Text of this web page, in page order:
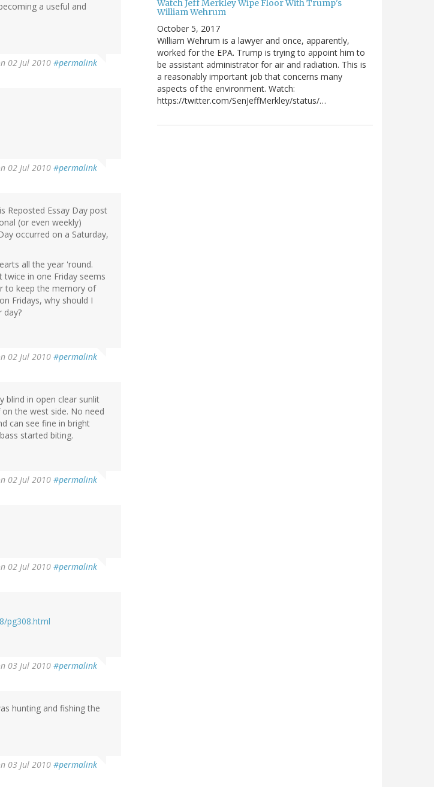
a useful and
02 Jul 2010 #permalink
02 Jul 2010 #permalink
Reposted Essay Day post
(or even weekly)
occurred on a Saturday,
all the year 'round.
in one Friday seems
to keep the memory of
Fridays, why should I
day?
02 Jul 2010 #permalink
blind in open clear sunlit
the west side. No need
can see fine in bright
started biting.
02 Jul 2010 #permalink
02 Jul 2010 #permalink
pg308.html
03 Jul 2010 #permalink
hunting and fishing the
03 Jul 2010 #permalink
Watch Jeff Merkley Wipe Floor With Trump's
William Wehrum
October 5, 2017
William Wehrum is a lawyer and once, apparently,
worked for the EPA. Trump is trying to appoint him to
be assistant administrator for air and radiation. This is
a reasonably important job that concerns many
aspects of the environment. Watch:
https://twitter.com/SenJeffMerkley/status/…